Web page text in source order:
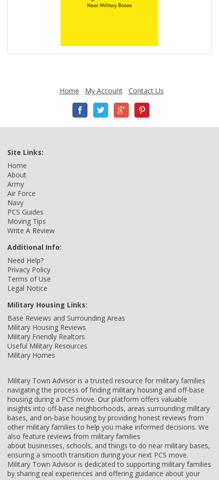
Home My Account Contact Us
Site Links:
Home
About
Army
Air Force
Navy
PCS Guides
Moving Tips
Write A Review
Additional Info:
Need Help?
Privacy Policy
Terms of Use
Legal Notice
Military Housing Links:
Base Reviews and Surrounding Areas
Military Housing Reviews
Military Friendly Realtors
Useful Military Resources
Military Homes
Military Town Advisor is a trusted resource for military families
navigating the process of finding military housing and off-base
housing during a PCS move. Our platform offers valuable
insights into off-base neighborhoods, areas surrounding military
bases, and on-base housing by providing honest reviews from
other military families to help you make informed decisions. We
also feature reviews from military families
about businesses, schools, and things to do near military bases,
ensuring a smooth transition during your next PCS move.
Military Town Advisor is dedicated to supporting military families
by sharing real experiences and offering guidance about your